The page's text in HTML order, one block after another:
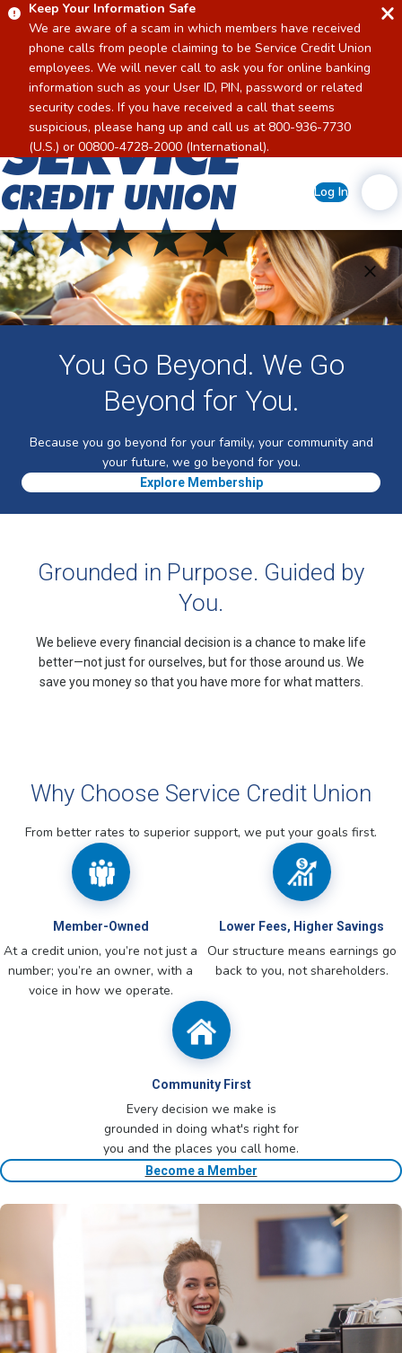
Keep Your Information Safe
We are aware of a scam in which members have received
phone calls from people claiming to be Service Credit Union
employees. We will never call to ask you for online banking
information such as your User ID, PIN, password or related
security codes. If you have received a call that seems
suspicious, please hang up and call us at 800-936-7730
(U.S.) or 00800-4728-2000 (International).
Home
Log In
You Go Beyond. We Go
Beyond for You.
Because you go beyond for your family, your community and
your future, we go beyond for you.
Explore Membership
Grounded in Purpose. Guided by
You.
We believe every financial decision is a chance to make life
better—not just for ourselves, but for those around us. We
save you money so that you have more for what matters.
Why Choose Service Credit Union
From better rates to superior support, we put your goals first.
Member-Owned
At a credit union, you’re not just a
number; you’re an owner, with a
voice in how we operate.
Lower Fees, Higher Savings
Our structure means earnings go
back to you, not shareholders.
Community First
Every decision we make is
grounded in doing what's right for
you and the places you call home.
Become a Member